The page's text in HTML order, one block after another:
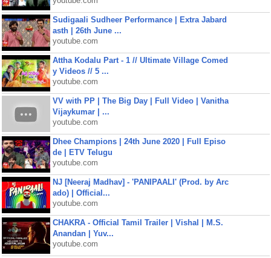
Sudigaali Sudheer Performance | Extra Jabard
asth | 26th June ...
youtube.com
Attha Kodalu Part - 1 // Ultimate Village Comed
y Videos // 5 ...
youtube.com
VV with PP | The Big Day | Full Video | Vanitha
Vijaykumar | ...
youtube.com
Dhee Champions | 24th June 2020 | Full Episo
de | ETV Telugu
youtube.com
NJ [Neeraj Madhav] - 'PANIPAALI' (Prod. by Arc
ado) | Official...
youtube.com
CHAKRA - Official Tamil Trailer | Vishal | M.S.
Anandan | Yuv...
youtube.com